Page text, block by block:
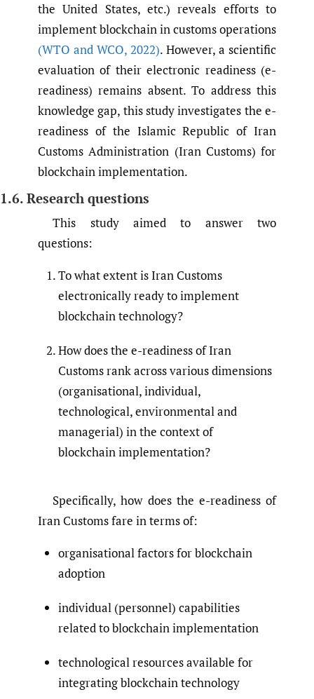
the United States, etc.) reveals efforts to
implement blockchain in customs operations
(WTO and WCO, 2022). However, a scientific
evaluation of their electronic readiness (e-
readiness) remains absent. To address this
knowledge gap, this study investigates the e-
readiness of the Islamic Republic of Iran
Customs Administration (Iran Customs) for
blockchain implementation.
1.6. Research questions
This study aimed to answer two
questions:
To what extent is Iran Customs
electronically ready to implement
blockchain technology?
How does the e-readiness of Iran
Customs rank across various dimensions
(organisational, individual,
technological, environmental and
managerial) in the context of
blockchain implementation?
Specifically, how does the e-readiness of
Iran Customs fare in terms of:
organisational factors for blockchain
adoption
individual (personnel) capabilities
related to blockchain implementation
technological resources available for
integrating blockchain technology